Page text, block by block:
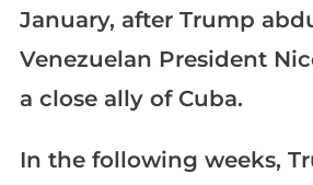
January, after Trump
Venezuelan President
a close ally of Cuba.
In the following weeks,